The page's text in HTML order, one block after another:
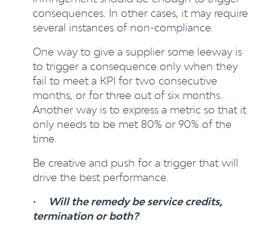
consequences. In other cases, it may require
several instances of non-compliance.
One way to give a supplier some leeway is
to trigger a consequence only when they
fail to meet a KPI for two consecutive
months, or for three out of six months.
Another way is to express a metric so that it
only needs to be met 80% or 90% of the
time.
Be creative and push for a trigger that will
drive the best performance.
•
Will the remedy be service credits,
termination or both?